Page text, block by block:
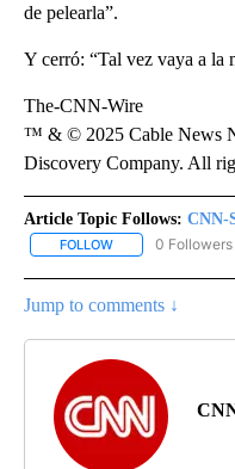
de pelearla”.
Y cerró: “Tal vez vaya a la
The-CNN-Wire
™ & © 2025 Cable News
Discovery Company. All
Article Topic Follows: CNN-
FOLLOW FOLLOW "CNN-
0 Followers
Jump to comments ↓